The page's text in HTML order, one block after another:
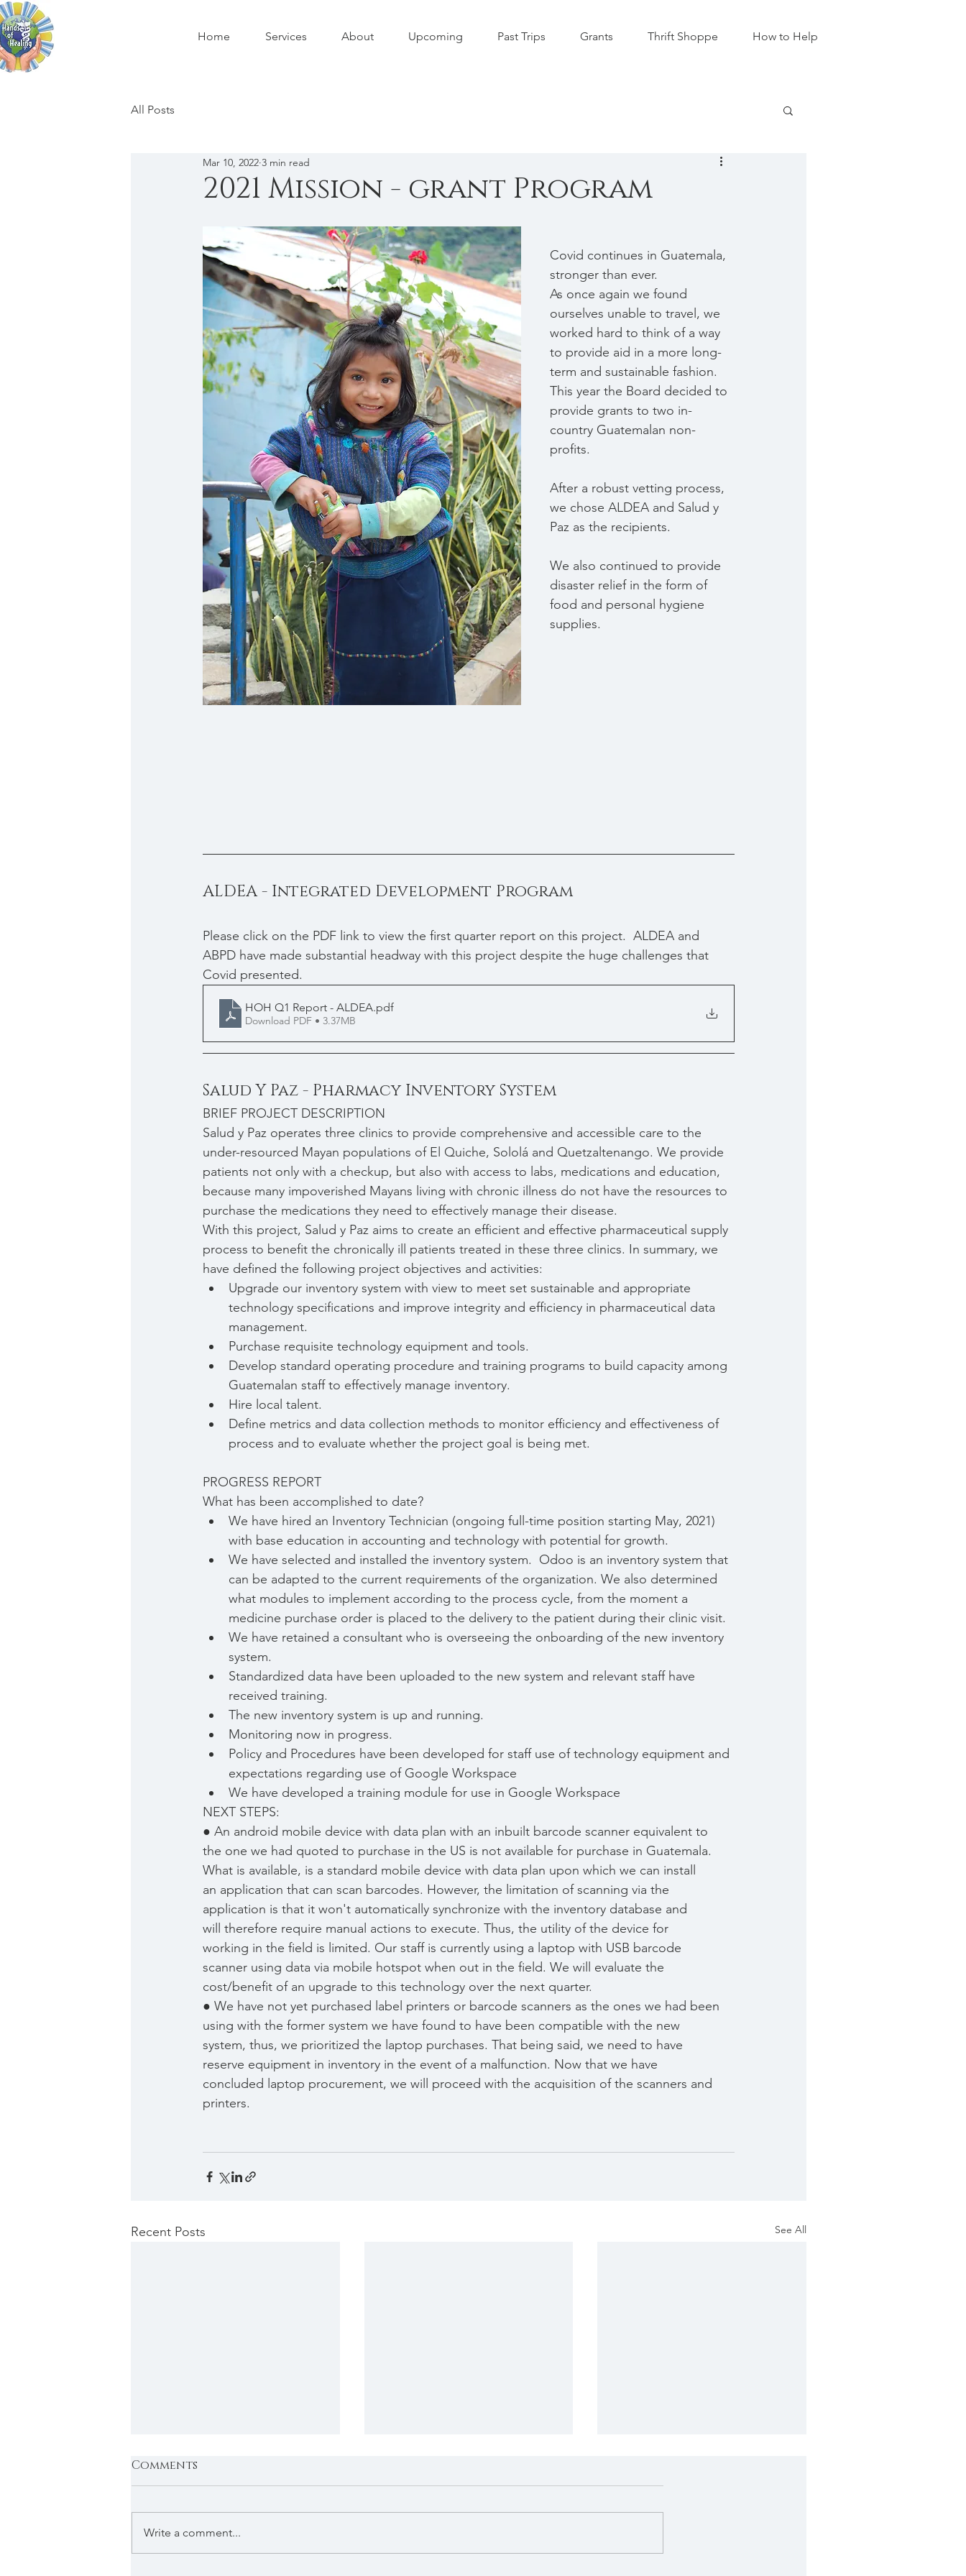
Home Services About Upcoming Past Trips Grants Thrift Shoppe How to Help
All Posts
2021 Mission - grant Program
Mar 10, 2022 3 min read
Covid continues in Guatemala,
stronger than ever.
As once again we found
ourselves unable to travel, we
worked hard to think of a way
to provide aid in a more long-
term and sustainable fashion.
This year the Board decided to
provide grants to two in-
country Guatemalan non-
profits.
After a robust vetting process,
we chose ALDEA and Salud y
Paz as the recipients.
We also continued to provide
disaster relief in the form of
food and personal hygiene
supplies.
ALDEA - Integrated Development Program
Please click on the PDF link to view the first quarter report on this project.  ALDEA and
ABPD have made substantial headway with this project despite the huge challenges that
Covid presented.
HOH Q1 Report - ALDEA.pdf
Download PDF • 3.37MB
Salud Y Paz - Pharmacy Inventory System
BRIEF PROJECT DESCRIPTION
Salud y Paz operates three clinics to provide comprehensive and accessible care to the
under-resourced Mayan populations of El Quiche, Sololá and Quetzaltenango. We provide
patients not only with a checkup, but also with access to labs, medications and education,
because many impoverished Mayans living with chronic illness do not have the resources to
purchase the medications they need to effectively manage their disease.
With this project, Salud y Paz aims to create an efficient and effective pharmaceutical supply
process to benefit the chronically ill patients treated in these three clinics. In summary, we
have defined the following project objectives and activities:
Upgrade our inventory system with view to meet set sustainable and appropriate
technology specifications and improve integrity and efficiency in pharmaceutical data
management.
Purchase requisite technology equipment and tools.
Develop standard operating procedure and training programs to build capacity among
Guatemalan staff to effectively manage inventory.
Hire local talent.
Define metrics and data collection methods to monitor efficiency and effectiveness of
process and to evaluate whether the project goal is being met.
PROGRESS REPORT
What has been accomplished to date?
We have hired an Inventory Technician (ongoing full-time position starting May, 2021)
with base education in accounting and technology with potential for growth.
We have selected and installed the inventory system.  Odoo is an inventory system that
can be adapted to the current requirements of the organization. We also determined
what modules to implement according to the process cycle, from the moment a
medicine purchase order is placed to the delivery to the patient during their clinic visit.
We have retained a consultant who is overseeing the onboarding of the new inventory
system.
Standardized data have been uploaded to the new system and relevant staff have
received training.
The new inventory system is up and running.
Monitoring now in progress.
Policy and Procedures have been developed for staff use of technology equipment and
expectations regarding use of Google Workspace
We have developed a training module for use in Google Workspace
NEXT STEPS:
● An android mobile device with data plan with an inbuilt barcode scanner equivalent to
the one we had quoted to purchase in the US is not available for purchase in Guatemala.
What is available, is a standard mobile device with data plan upon which we can install
an application that can scan barcodes. However, the limitation of scanning via the
application is that it won't automatically synchronize with the inventory database and
will therefore require manual actions to execute. Thus, the utility of the device for
working in the field is limited. Our staff is currently using a laptop with USB barcode
scanner using data via mobile hotspot when out in the field. We will evaluate the
cost/benefit of an upgrade to this technology over the next quarter.
● We have not yet purchased label printers or barcode scanners as the ones we had been
using with the former system we have found to have been compatible with the new
system, thus, we prioritized the laptop purchases. That being said, we need to have
reserve equipment in inventory in the event of a malfunction. Now that we have
concluded laptop procurement, we will proceed with the acquisition of the scanners and
printers.
Recent Posts See All
Comments
Write a comment...